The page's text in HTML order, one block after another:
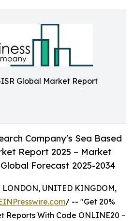
Global Market Report
Company's Sea Based
Report 2025 – Market
Forecast 2025-2034
LONDON, UNITED KINGDOM,
/ -- "Get 20%
Reports With Code ONLINE20 –